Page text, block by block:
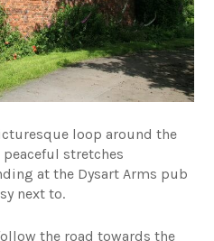
loop around the
stretches
at the Dysart Arms pub
next to.
the road towards the